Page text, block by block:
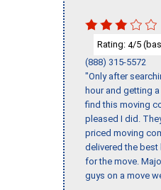
Rating: 4/5
(888) 315-5572
"Only after
hour and getting
find this moving
pleased I did.
priced moving
delivered the
for the move.
guys on a move